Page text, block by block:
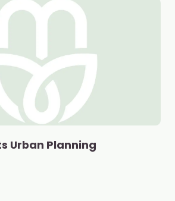
Urban Planning